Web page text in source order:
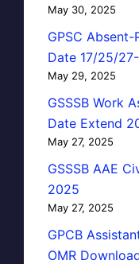
May 30, 2025
GPSC
Date 17/25/
May 29, 2025
GSSSB Work
Date Extend
May 27, 2025
GSSSB AAE
2025
May 27, 2025
GPCB
OMR